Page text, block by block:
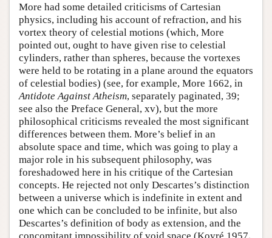
More had some detailed criticisms of Cartesian
physics, including his account of refraction, and his
vortex theory of celestial motions (which, More
pointed out, ought to have given rise to celestial
cylinders, rather than spheres, because the vortexes
were held to be rotating in a plane around the equators
of celestial bodies) (see, for example, More 1662, in
Antidote Against Atheism, separately paginated, 39;
see also the Preface General, xv), but the more
philosophical criticisms revealed the most significant
differences between them. More’s belief in an
absolute space and time, which was going to play a
major role in his subsequent philosophy, was
foreshadowed here in his critique of the Cartesian
concepts. He rejected not only Descartes’s distinction
between a universe which is indefinite in extent and
one which can be concluded to be infinite, but also
Descartes’s definition of body as extension, and the
concomitant impossibility of void space (Koyré 1957,